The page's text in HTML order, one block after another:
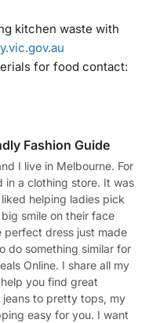
kitchen waste with
for food contact:
Fashion Guide
I live in Melbourne. For
in a clothing store. It was
helping ladies pick
smile on their face
perfect dress just made
do something similar for
Online. I share all my
you find great
to pretty tops, my
easy for you. I want